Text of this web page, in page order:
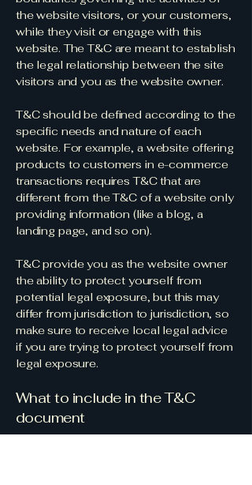
the website visitors, or your customers,
while they visit or engage with this
website. The T&C are meant to establish
the legal relationship between the site
visitors and you as the website owner.
T&C should be defined according to the
specific needs and nature of each
website. For example, a website offering
products to customers in e-commerce
transactions requires T&C that are
different from the T&C of a website only
providing information (like a blog, a
landing page, and so on).
T&C provide you as the website owner
the ability to protect yourself from
potential legal exposure, but this may
differ from jurisdiction to jurisdiction, so
make sure to receive local legal advice
if you are trying to protect yourself from
legal exposure.
What to include in the T&C
document